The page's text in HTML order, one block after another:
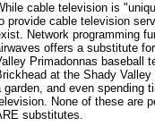
cable television is
provide cable television
Network programming
offers a substitute
Primadonnas baseball
at the Shady
garden, and even spending
None of these are
substitutes.